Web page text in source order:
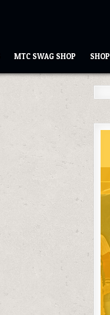
MTC SWAG SHOP SHOP